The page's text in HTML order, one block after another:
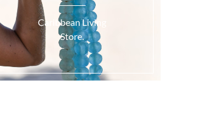
Caribbean Living
Store.